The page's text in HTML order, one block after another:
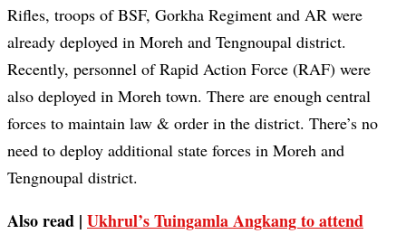
Rifles, troops of BSF, Gorkha Regiment and AR were
already deployed in Moreh and Tengnoupal district.
Recently, personnel of Rapid Action Force (RAF) were
also deployed in Moreh town. There are enough central
forces to maintain law & order in the district. There’s no
need to deploy additional state forces in Moreh and
Tengnoupal district.
Also read | Ukhrul’s Tuingamla Angkang to attend